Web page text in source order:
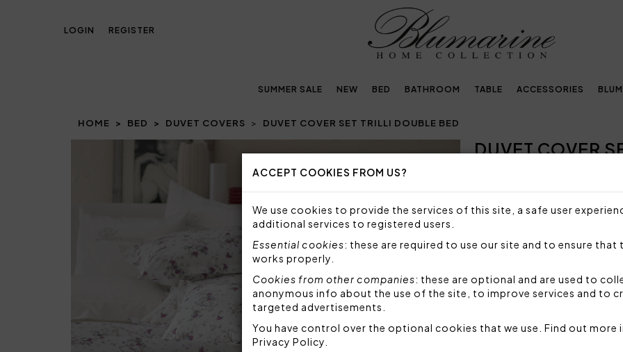
ACCEPT COOKIES FROM US?
We use cookies to provide the services of this site, a safe user
additional services to registered users.
Essential cookies: these are required to use our site and to ensure that
works properly.
Cookies from other companies: these are optional and are used to
anonymous info about the use of the site, to improve services and to
targeted advertisements.
You have control over the optional cookies that we use. Find out more
Privacy Policy
LOGIN REGISTER
SUMMER SALE NEW BED BATHROOM TABLE ACCESSORIES
HOME BED DUVET COVERS DUVET COVER SET TRILLI DOUBLE BED
DUVET COVER
Sorry, but this size is not
Duvet cover set for double
pillowcases and topside of
percale, printed Blumarine
Set 4 pieces made by:
1 duvet cover 250x200
1 bottom sheet fitted